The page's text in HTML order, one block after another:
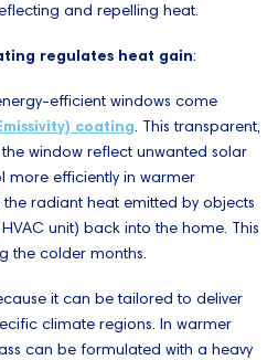
and repelling heat.
regulates heat gain:
efficient windows come
coating. This transparent,
window reflect unwanted solar
more efficiently in warmer
radiant heat emitted by objects
unit) back into the home. This
the colder months.
it can be tailored to deliver
climate regions. In warmer
can be formulated with a heavy